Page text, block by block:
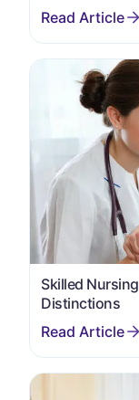
Skilled
Distinctions